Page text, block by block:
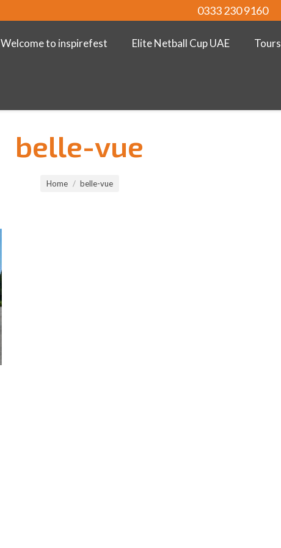
0333 230 9160
Welcome to inspirefest Elite Netball Cup UAE Tours
belle-vue
Home belle-vue